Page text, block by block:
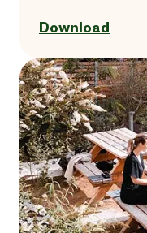
Download